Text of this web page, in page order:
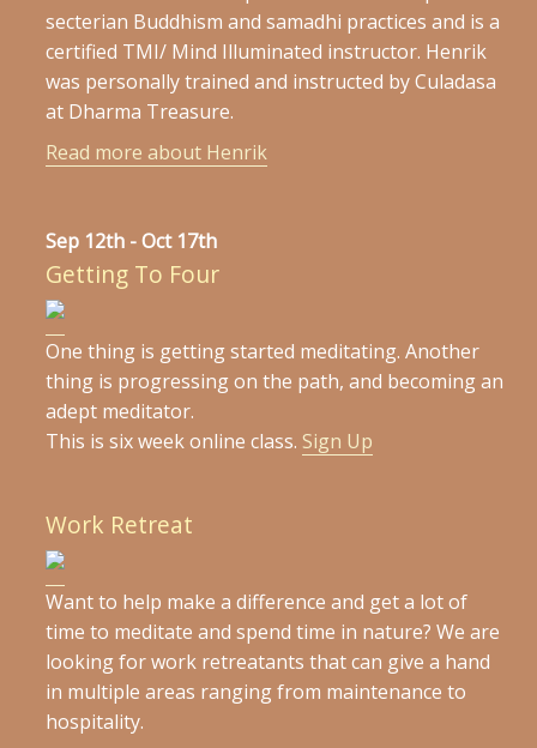
secterian Buddhism and samadhi practices and is a
certified TMI/ Mind Illuminated instructor. Henrik
was personally trained and instructed by Culadasa
at Dharma Treasure.
Read more about Henrik
Sep 12th - Oct 17th
Getting To Four
One thing is getting started meditating. Another
thing is progressing on the path, and becoming an
adept meditator.
This is six week online class. Sign Up
Work Retreat
Want to help make a difference and get a lot of
time to meditate and spend time in nature? We are
looking for work retreatants that can give a hand
in multiple areas ranging from maintenance to
hospitality.